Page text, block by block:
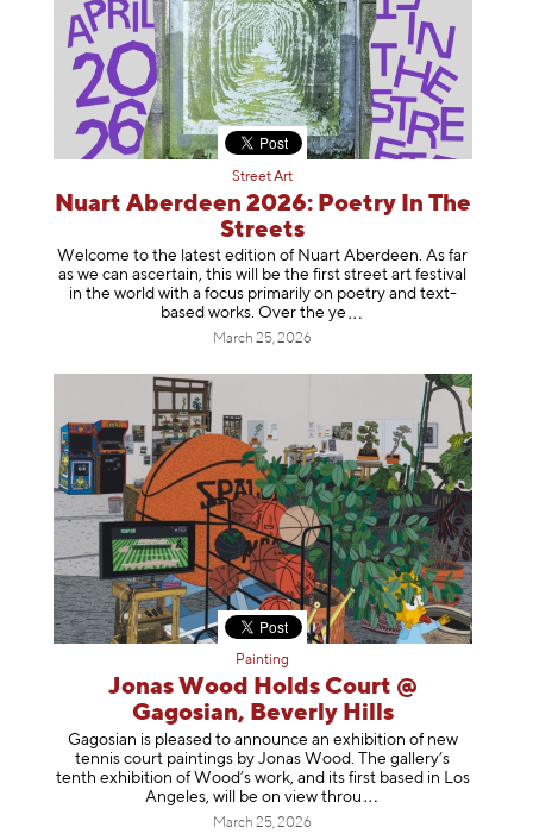
Street Art
Nuart Aberdeen 2026: Poetry In The
Streets
Welcome to the latest edition of Nuart Aberdeen. As far
as we can ascertain, this will be the first street art festival
in the world with a focus primarily on poetry and text-
based works. Over the ye
March 25, 2026
Painting
Jonas Wood Holds Court @
Gagosian, Beverly Hills
Gagosian is pleased to announce an exhibition of new
tennis court paintings by Jonas Wood. The gallery’s
tenth exhibition of Wood’s work, and its first based in Los
Angeles, will be on view t hrou
March 25, 2026